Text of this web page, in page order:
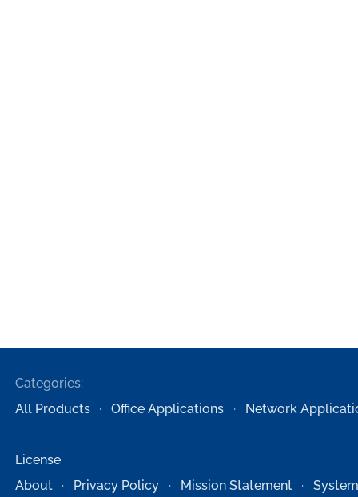
Categories:
All Products
Office Applications Network
License
About
Privacy Policy Mission Statement